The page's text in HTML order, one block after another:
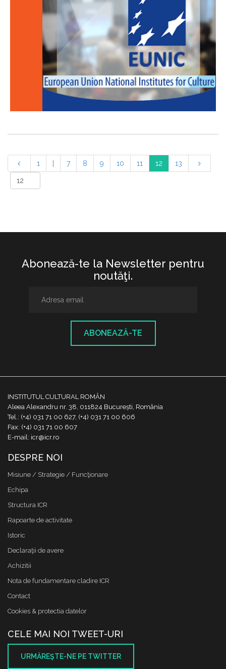
1 7 8 9 10 11 12 13
Abonează-te la Newsletter pentru
noutăţi.
ABONEAZĂ-TE
INSTITUTUL CULTURAL ROMÂN
Aleea Alexandru nr. 38, 011824 București, România
Tel.: (+4) 031 71 00 627, (+4) 031 71 00 606
Fax: (+4) 031 71 00 607
E-mail: icr@icr.ro
DESPRE NOI
Misiune / Strategie / Funcţionare
Echipa
Structura ICR
Rapoarte de activitate
Istoric
Declaraţii de avere
Achizitii
Nota de fundamentare cladire ICR
Contact
Cookies & protectia datelor
CELE MAI NOI TWEET-URI
URMĂREŞTE-NE PE TWITTER